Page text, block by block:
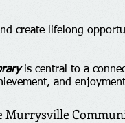
create lifelong
is central to a
and
Murrysville